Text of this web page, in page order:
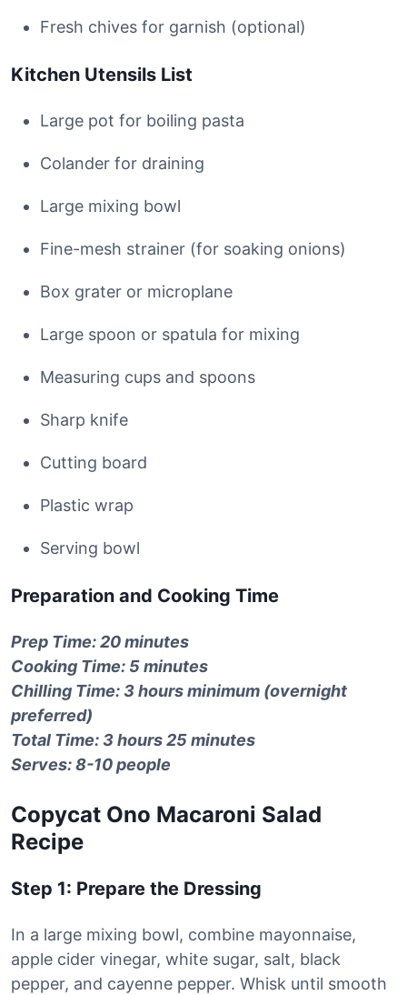
Fresh chives for garnish (optional)
Kitchen Utensils List
Large pot for boiling pasta
Colander for draining
Large mixing bowl
Fine-mesh strainer (for soaking onions)
Box grater or microplane
Large spoon or spatula for mixing
Measuring cups and spoons
Sharp knife
Cutting board
Plastic wrap
Serving bowl
Preparation and Cooking Time
Prep Time: 20 minutes
Cooking Time: 5 minutes
Chilling Time: 3 hours minimum (overnight
preferred)
Total Time: 3 hours 25 minutes
Serves: 8-10 people
Copycat Ono Macaroni Salad
Recipe
Step 1: Prepare the Dressing
In a large mixing bowl, combine mayonnaise,
apple cider vinegar, white sugar, salt, black
pepper, and cayenne pepper. Whisk until smooth